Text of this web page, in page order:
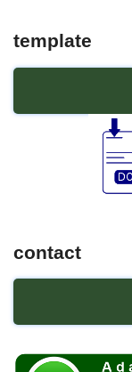
template
contact